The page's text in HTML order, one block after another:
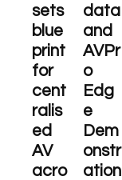
sets
blue
print
for
cent
ralis
ed
AV
acro
data
and
AVPr
o
Edg
e
Dem
onstr
ation